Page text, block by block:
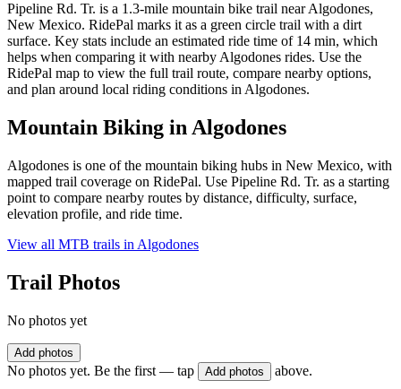
Pipeline Rd. Tr. is a 1.3-mile mountain bike trail near Algodones,
New Mexico. RidePal marks it as a green circle trail with a dirt
surface. Key stats include an estimated ride time of 14 min, which
helps when comparing it with nearby Algodones rides. Use the
RidePal map to view the full trail route, compare nearby options,
and plan around local riding conditions in Algodones.
Mountain Biking inAlgodones
Algodones is one of the mountain biking hubs in New Mexico, with
mapped trail coverage on RidePal. Use Pipeline Rd. Tr. as a starting
point to compare nearby routes by distance, difficulty, surface,
elevation profile, and ride time.
View all MTB trails in Algodones
Trail Photos
No photos yet
Add photos
No photos yet. Be the first — tap Add photos above.